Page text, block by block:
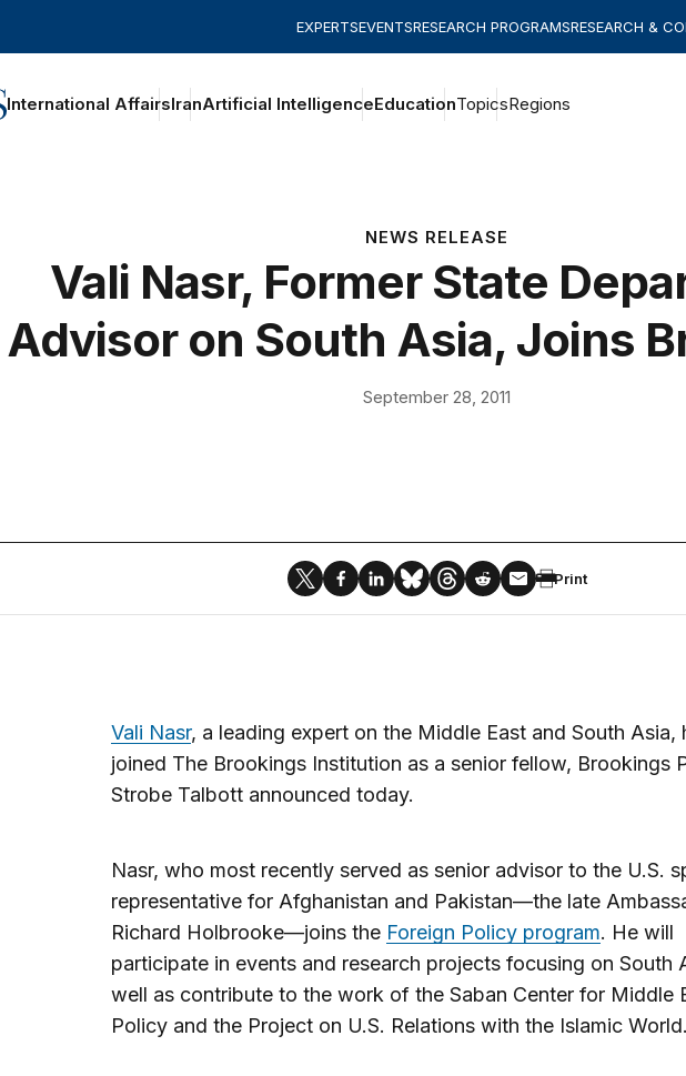
EXPERTSEVENTSRESEARCH PROGRAMSRESEARCH &
International AffairsIranArtificial IntelligenceEducationTopicsRegions
NEWS RELEASE
Vali Nasr, Former State
Advisor on South Asia, Joins
September 28, 2011
Print
Vali Nasr, a leading expert on the Middle East and South Asia,
joined The Brookings Institution as a senior fellow, Brookings
Strobe Talbott announced today.
Nasr, who most recently served as senior advisor to the U.S.
representative for Afghanistan and Pakistan—the late
Richard Holbrooke—joins the Foreign Policy program. He will
participate in events and research projects focusing on South
well as contribute to the work of the Saban Center for Middle
Policy and the Project on U.S. Relations with the Islamic